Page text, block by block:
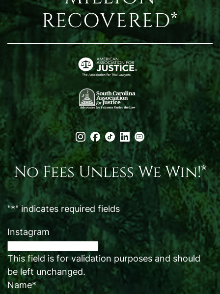
RECOVERED*
No Fees Unless We Win!*
"*" indicates required fields
Instagram
This field is for validation purposes and should
be left unchanged.
Name*